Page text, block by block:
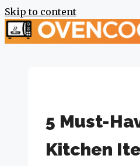
Skip to content
5 Must-
Kitchen